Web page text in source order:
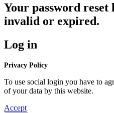
Your password reset
invalid or expired.
Log in
Privacy Policy
To use social login you have to
of your data by this website.
Accept